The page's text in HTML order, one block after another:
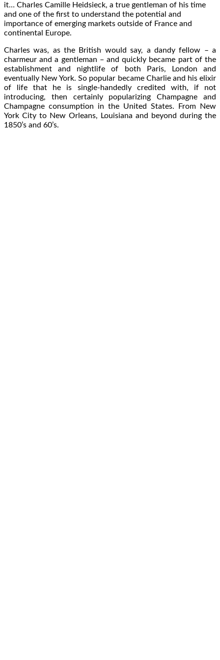
it… Charles Camille Heidsieck, a true gentleman of his time
and one of the first to understand the potential and
importance of emerging markets outside of France and
continental Europe.
Charles was, as the British would say, a dandy fellow – a
charmeur and a gentleman – and quickly became part of the
establishment and nightlife of both Paris, London and
eventually New York. So popular became Charlie and his elixir
of life that he is single-handedly credited with, if not
introducing, then certainly popularizing Champagne and
Champagne consumption in the United States. From New
York City to New Orleans, Louisiana and beyond during the
1850’s and 60’s.